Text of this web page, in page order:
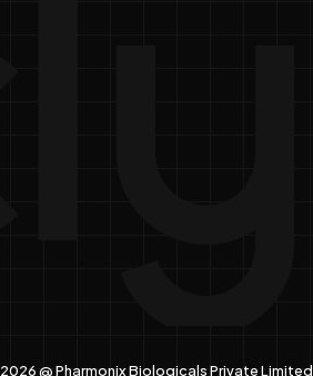
2026 @ Pharmonix Biologicals Private Limited